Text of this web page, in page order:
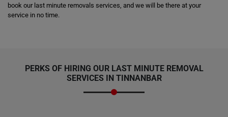
book our last minute removals services, and we will be there at your
service in no time.
PERKS OF HIRING OUR LAST MINUTE REMOVAL
SERVICES IN TINNANBAR